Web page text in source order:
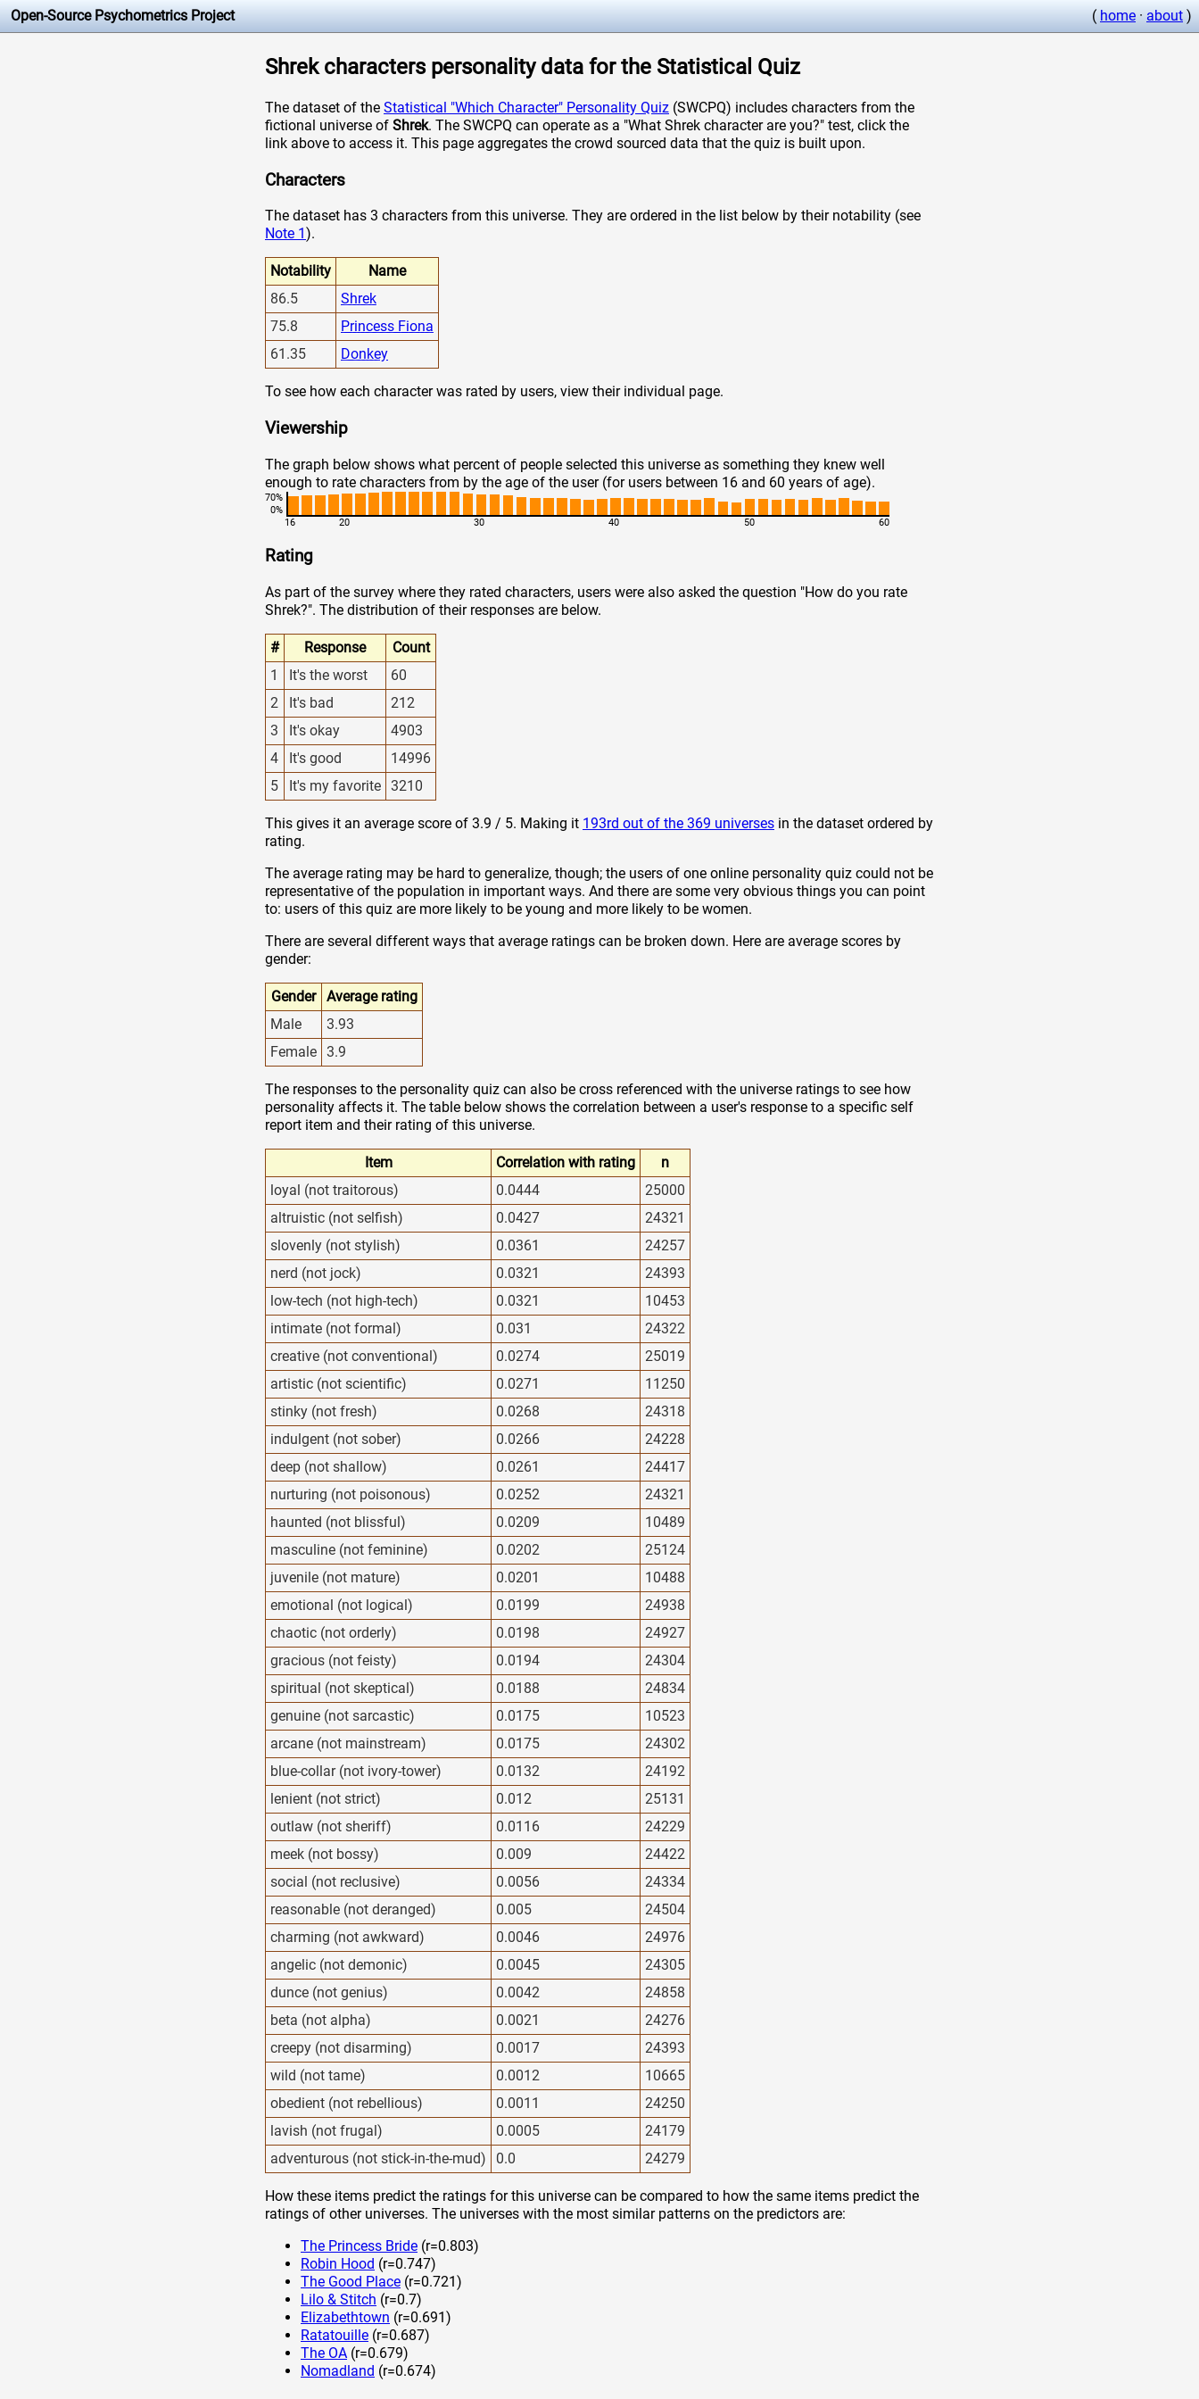
Open-Source Psychometrics Project ( home · about )
Shrek characters personality data for the Statistical Quiz
The dataset of the Statistical "Which Character" Personality Quiz (SWCPQ) includes characters from the
fictional universe of Shrek. The SWCPQ can operate as a "What Shrek character are you?" test, click the
link above to access it. This page aggregates the crowd sourced data that the quiz is built upon.
Characters
The dataset has 3 characters from this universe. They are ordered in the list below by their notability (see
Note 1 ).
Notability
Name
86.5
Shrek
75.8
Princess Fiona
61.35
Donkey
To see how each character was rated by users, view their individual page.
Viewership
The graph below shows what percent of people selected this universe as something they knew well
enough to rate characters from by the age of the user (for users between 16 and 60 years of age).
70%
0%
16
20 30 40 50 60
Rating
As part of the survey where they rated characters, users were also asked the question "How do you rate
Shrek?". The distribution of their responses are below.
# Response
Count
1
It's the worst
60
2
It's bad
212
3
It's okay
4903
4
It's good
14996
5
It's my favorite 3210
This gives it an average score of 3.9 / 5. Making it 193rd out of the 369 universes in the dataset ordered by
rating.
The average rating may be hard to generalize, though; the users of one online personality quiz could not be
representative of the population in important ways. And there are some very obvious things you can point
to: users of this quiz are more likely to be young and more likely to be women.
There are several different ways that average ratings can be broken down. Here are average scores by
gender:
Gender
Average rating
Male
3.93
Female 3.9
The responses to the personality quiz can also be cross referenced with the universe ratings to see how
personality affects it. The table below shows the correlation between a user's response to a specific self
report item and their rating of this universe.
Item Correlation with rating
n
loyal (not traitorous)
0.0444
25000
altruistic (not selfish)
0.0427
24321
slovenly (not stylish)
0.0361
24257
nerd (not jock)
0.0321
24393
low-tech (not high-tech)
0.0321
10453
intimate (not formal)
0.031
24322
creative (not conventional)
0.0274
25019
artistic (not scientific)
0.0271
11250
stinky (not fresh)
0.0268
24318
indulgent (not sober)
0.0266
24228
deep (not shallow)
0.0261
24417
nurturing (not poisonous)
0.0252
24321
haunted (not blissful)
0.0209
10489
masculine (not feminine)
0.0202
25124
juvenile (not mature)
0.0201
10488
emotional (not logical)
0.0199
24938
chaotic (not orderly)
0.0198
24927
gracious (not feisty)
0.0194
24304
spiritual (not skeptical)
0.0188
24834
genuine (not sarcastic)
0.0175
10523
arcane (not mainstream)
0.0175
24302
blue-collar (not ivory-tower)
0.0132
24192
lenient (not strict)
0.012
25131
outlaw (not sheriff)
0.0116
24229
meek (not bossy)
0.009
24422
social (not reclusive)
0.0056
24334
reasonable (not deranged)
0.005
24504
charming (not awkward)
0.0046
24976
angelic (not demonic)
0.0045
24305
dunce (not genius)
0.0042
24858
beta (not alpha)
0.0021
24276
creepy (not disarming)
0.0017
24393
wild (not tame)
0.0012
10665
obedient (not rebellious)
0.0011
24250
lavish (not frugal)
0.0005
24179
adventurous (not stick-in-the-mud)
0.0 24279
How these items predict the ratings for this universe can be compared to how the same items predict the
ratings of other universes. The universes with the most similar patterns on the predictors are:
The Princess Bride (r=0.803)
Robin Hood (r=0.747)
The Good Place (r=0.721)
Lilo & Stitch (r=0.7)
Elizabethtown (r=0.691)
Ratatouille (r=0.687)
The OA (r=0.679)
Nomadland (r=0.674)